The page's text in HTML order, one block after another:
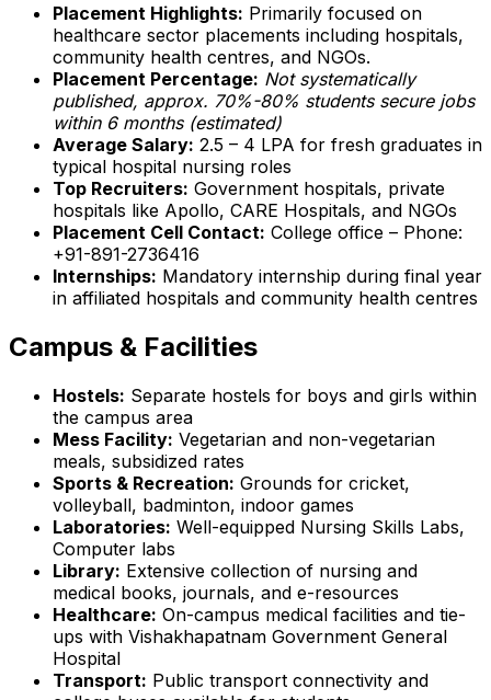
Placement Highlights: Primarily focused on
healthcare sector placements including hospitals,
community health centres, and NGOs.
Placement Percentage: Not systematically
published, approx. 70%-80% students secure jobs
within 6 months (estimated)
Average Salary: ₹2.5 – 4 LPA for fresh graduates in
typical hospital nursing roles
Top Recruiters: Government hospitals, private
hospitals like Apollo, CARE Hospitals, and NGOs
Placement Cell Contact: College office – Phone:
+91-891-2736416
Internships: Mandatory internship during final year
in affiliated hospitals and community health centres
Campus & Facilities
Hostels: Separate hostels for boys and girls within
the campus area
Mess Facility: Vegetarian and non-vegetarian
meals, subsidized rates
Sports & Recreation: Grounds for cricket,
volleyball, badminton, indoor games
Laboratories: Well-equipped Nursing Skills Labs,
Computer labs
Library: Extensive collection of nursing and
medical books, journals, and e-resources
Healthcare: On-campus medical facilities and tie-
ups with Vishakhapatnam Government General
Hospital
Transport: Public transport connectivity and